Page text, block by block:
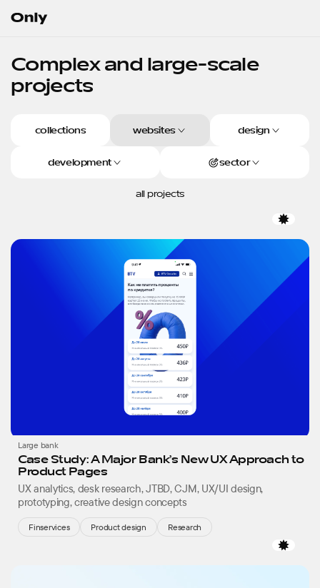
Go to the homepage
Complex and large-scale
projects
collections websites design
development sector
all projects
Large bank
Case Study: A Major Bank’s New UX Approach to
Product Pages
UX analytics, desk research, JTBD, CJM, UX/UI design,
prototyping, creative design concepts
Finservices Product design Research